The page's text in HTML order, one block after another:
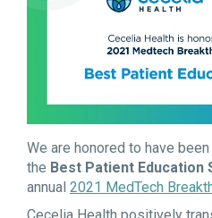
We are honored to have
the Best Patient Education
annual 2021 MedTech